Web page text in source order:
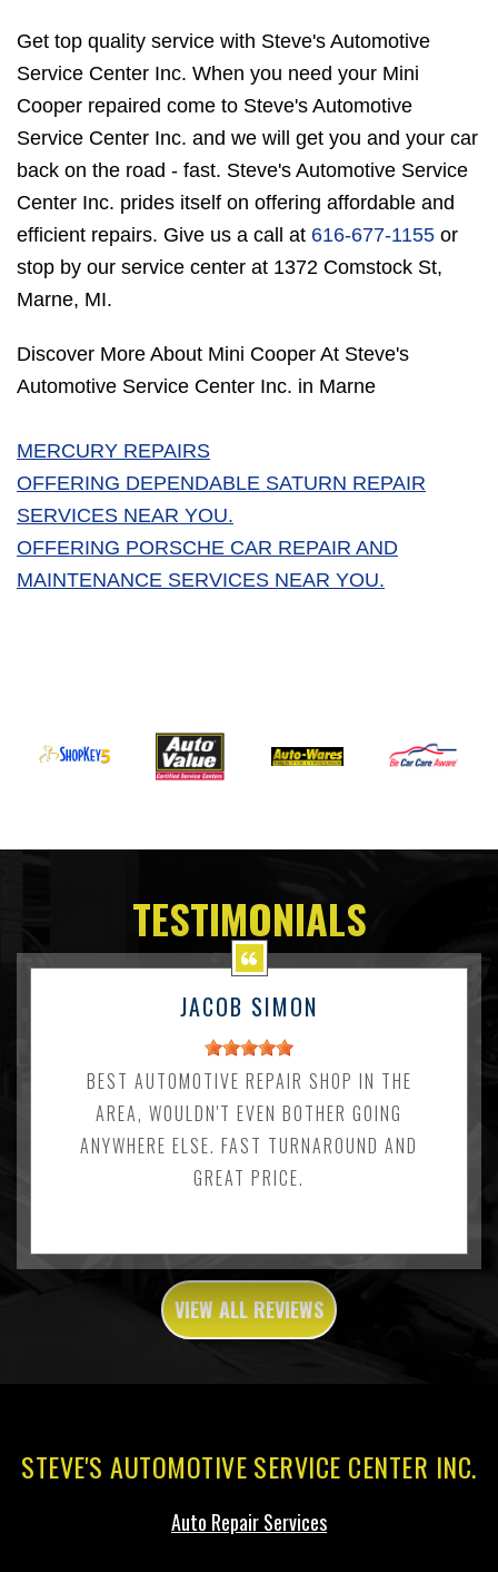
Get top quality service with Steve's Automotive
Service Center Inc. When you need your Mini
Cooper repaired come to Steve's Automotive
Service Center Inc. and we will get you and your car
back on the road - fast. Steve's Automotive Service
Center Inc. prides itself on offering affordable and
efficient repairs. Give us a call at 616-677-1155 or
stop by our service center at 1372 Comstock St,
Marne, MI.
Discover More About Mini Cooper At Steve's
Automotive Service Center Inc. in Marne
MERCURY REPAIRS
OFFERING DEPENDABLE SATURN REPAIR
SERVICES NEAR YOU.
OFFERING PORSCHE CAR REPAIR AND
MAINTENANCE SERVICES NEAR YOU.
TESTIMONIALS
JACOB SIMON
BEST AUTOMOTIVE REPAIR SHOP IN THE
AREA, WOULDN'T EVEN BOTHER GOING
ANYWHERE ELSE. FAST TURNAROUND AND
GREAT PRICE.
VIEW ALL REVIEWS
STEVE'S AUTOMOTIVE SERVICE CENTER INC.
Auto Repair Services